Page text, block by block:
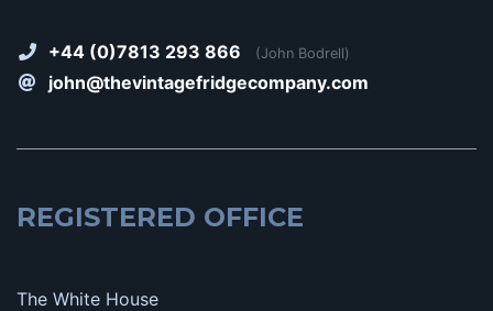
+44 (0)7813 293 866 (John Bodrell)
john@thevintagefridgecompany.com
REGISTERED OFFICE
The White House